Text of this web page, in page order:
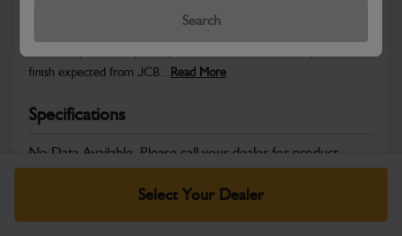
Search
Select Your Dealer
JCB Cab and Body parts are designed to enhance operator
finish expected from JCB... Read More
Specifications
No Data Available. Please call your dealer for product
details.